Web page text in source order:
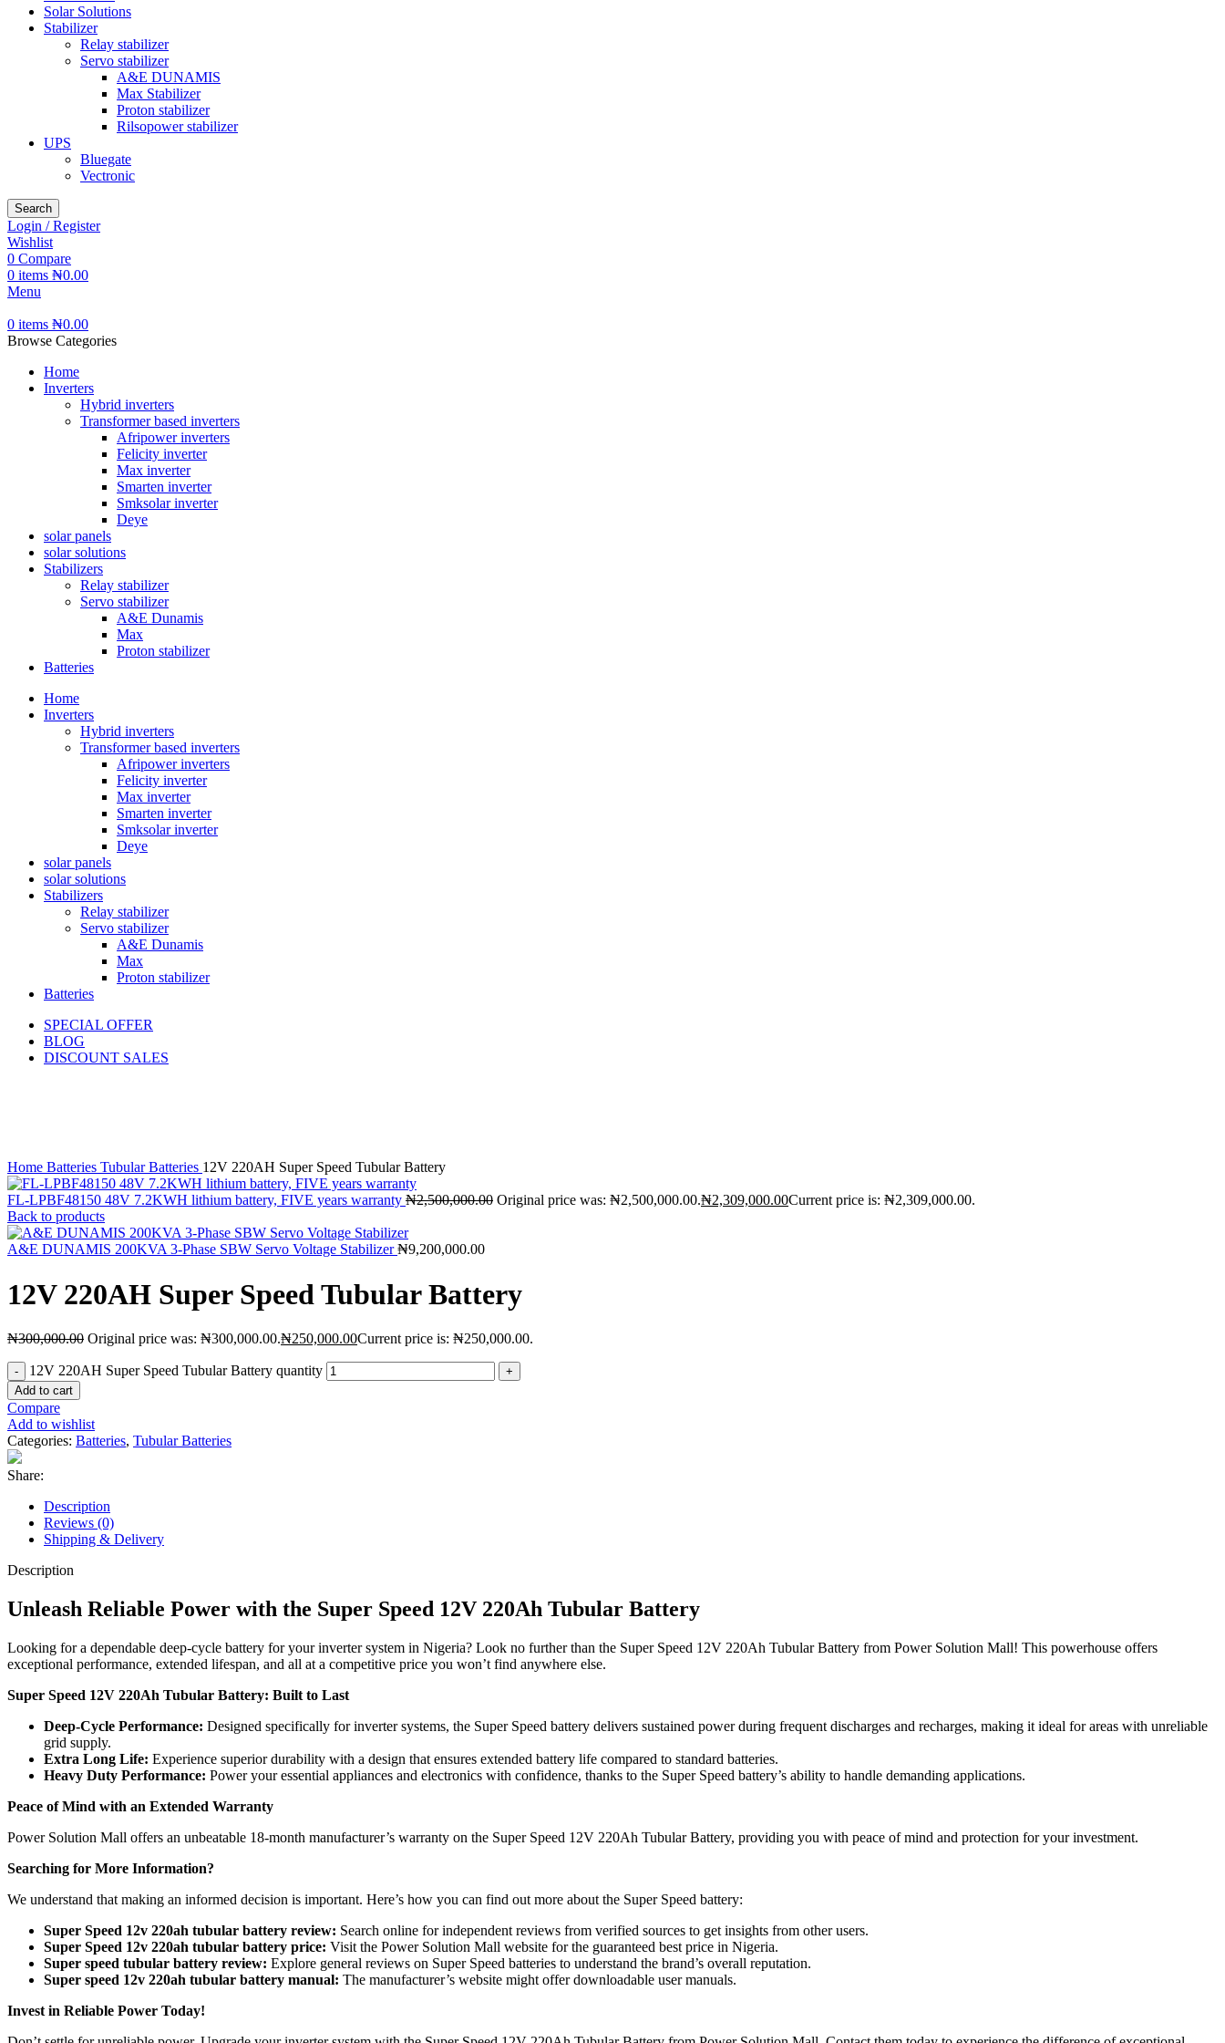
Solar Solutions
Stabilizer
Relay stabilizer
Servo stabilizer
A&E DUNAMIS
Max Stabilizer
Proton stabilizer
Rilsopower stabilizer
UPS
Bluegate
Vectronic
Search
Login / Register
Wishlist
0 Compare
0 items ₦0.00
Menu
0 items ₦0.00
Browse Categories
Home
Inverters
Hybrid inverters
Transformer based inverters
Afripower inverters
Felicity inverter
Max inverter
Smarten inverter
Smksolar inverter
Deye
solar panels
solar solutions
Stabilizers
Relay stabilizer
Servo stabilizer
A&E Dunamis
Max
Proton stabilizer
Batteries
Home
Inverters
Hybrid inverters
Transformer based inverters
Afripower inverters
Felicity inverter
Max inverter
Smarten inverter
Smksolar inverter
Deye
solar panels
solar solutions
Stabilizers
Relay stabilizer
Servo stabilizer
A&E Dunamis
Max
Proton stabilizer
Batteries
SPECIAL OFFER
BLOG
DISCOUNT SALES
Home Batteries Tubular Batteries 12V 220AH Super Speed Tubular Battery
FL-LPBF48150 48V 7.2KWH lithium battery, FIVE years warranty ₦2,500,000.00 Original price was: ₦2,500,000.00.₦2,309,000.00Current price is: ₦2,309,000.00.
Back to products
A&E DUNAMIS 200KVA 3-Phase SBW Servo Voltage Stabilizer₦9,200,000.00
12V 220AH Super Speed Tubular Battery
₦300,000.00 Original price was: ₦300,000.00.₦250,000.00Current price is: ₦250,000.00.
12V 220AH Super Speed Tubular Battery quantity
Add to cart
Compare
Add to wishlist
Categories: Batteries, Tubular Batteries
Share:
Description
Reviews (0)
Shipping & Delivery
Description
Unleash Reliable Power with the Super Speed 12V 220Ah Tubular Battery
Looking for a dependable deep-cycle battery for your inverter system in Nigeria? Look no further than the Super Speed 12V 220Ah Tubular Battery from Power Solution Mall! This powerhouse offers
exceptional performance, extended lifespan, and all at a competitive price you won’t find anywhere else.
Super Speed 12V 220Ah Tubular Battery: Built to Last
Deep-Cycle Performance: Designed specifically for inverter systems, the Super Speed battery delivers sustained power during frequent discharges and recharges, making it ideal for areas with unreliable
grid supply.
Extra Long Life: Experience superior durability with a design that ensures extended battery life compared to standard batteries.
Heavy Duty Performance: Power your essential appliances and electronics with confidence, thanks to the Super Speed battery’s ability to handle demanding applications.
Peace of Mind with an Extended Warranty
Power Solution Mall offers an unbeatable 18-month manufacturer’s warranty on the Super Speed 12V 220Ah Tubular Battery, providing you with peace of mind and protection for your investment.
Searching for More Information?
We understand that making an informed decision is important. Here’s how you can find out more about the Super Speed battery:
Super Speed 12v 220ah tubular battery review: Search online for independent reviews from verified sources to get insights from other users.
Super Speed 12v 220ah tubular battery price: Visit the Power Solution Mall website for the guaranteed best price in Nigeria.
Super speed tubular battery review: Explore general reviews on Super Speed batteries to understand the brand’s overall reputation.
Super speed 12v 220ah tubular battery manual: The manufacturer’s website might offer downloadable user manuals.
Invest in Reliable Power Today!